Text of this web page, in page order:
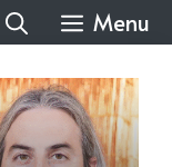
Menu